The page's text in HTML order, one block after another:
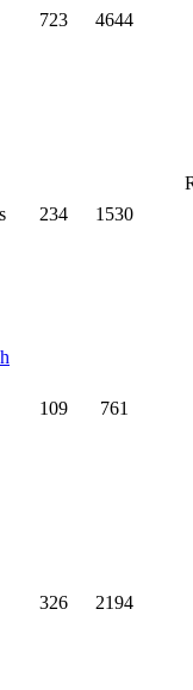
723 4644
234 1530
109 761
326 2194